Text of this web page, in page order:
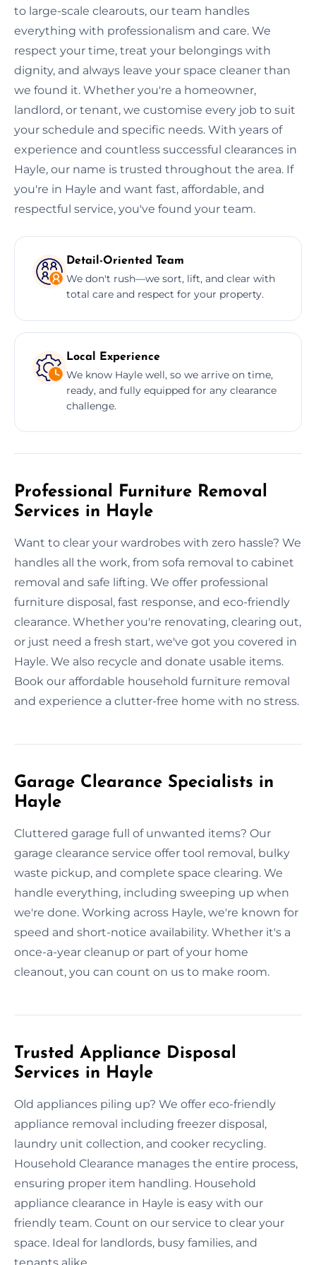
to large-scale clearouts, our team handles
everything with professionalism and care. We
respect your time, treat your belongings with
dignity, and always leave your space cleaner than
we found it. Whether you're a homeowner,
landlord, or tenant, we customise every job to suit
your schedule and specific needs. With years of
experience and countless successful clearances in
Hayle, our name is trusted throughout the area. If
you're in Hayle and want fast, affordable, and
respectful service, you've found your team.
Detail-Oriented Team
We don't rush—we sort, lift, and clear with
total care and respect for your property.
Local Experience
We know Hayle well, so we arrive on time,
ready, and fully equipped for any clearance
challenge.
Professional Furniture Removal
Services in Hayle
Want to clear your wardrobes with zero hassle? We
handles all the work, from sofa removal to cabinet
removal and safe lifting. We offer professional
furniture disposal, fast response, and eco-friendly
clearance. Whether you're renovating, clearing out,
or just need a fresh start, we've got you covered in
Hayle. We also recycle and donate usable items.
Book our affordable household furniture removal
and experience a clutter-free home with no stress.
Garage Clearance Specialists in
Hayle
Cluttered garage full of unwanted items? Our
garage clearance service offer tool removal, bulky
waste pickup, and complete space clearing. We
handle everything, including sweeping up when
we're done. Working across Hayle, we're known for
speed and short-notice availability. Whether it's a
once-a-year cleanup or part of your home
cleanout, you can count on us to make room.
Trusted Appliance Disposal
Services in Hayle
Old appliances piling up? We offer eco-friendly
appliance removal including freezer disposal,
laundry unit collection, and cooker recycling.
Household Clearance manages the entire process,
ensuring proper item handling. Household
appliance clearance in Hayle is easy with our
friendly team. Count on our service to clear your
space. Ideal for landlords, busy families, and